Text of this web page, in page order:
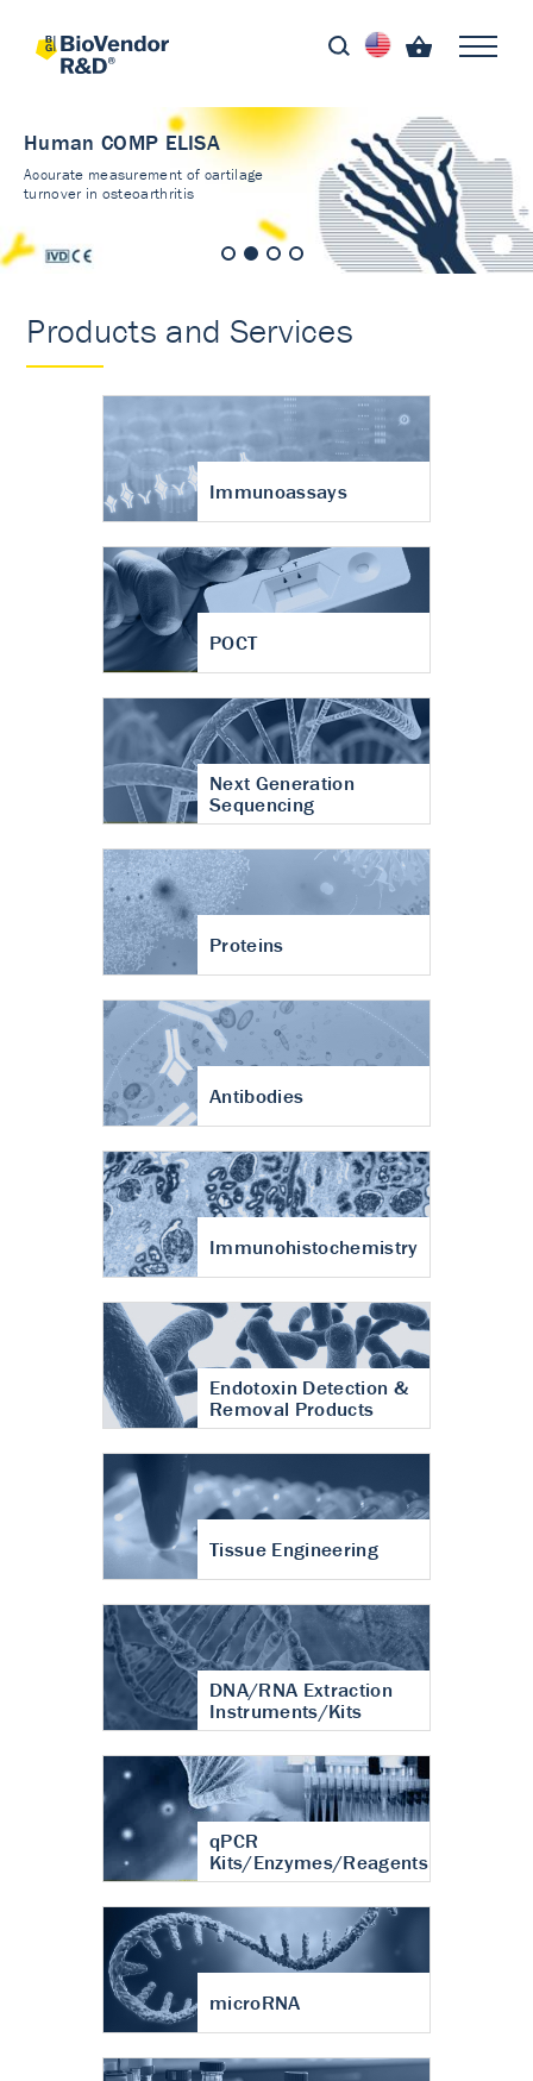
Human COMP ELISA
Accurate measurement of cartilage
turnover in osteoarthritis
Products and Services
Immunoassays
POCT
Next Generation
Sequencing
Proteins
Antibodies
Immunohistochemistry
Endotoxin Detection &
Removal Products
Tissue Engineering
DNA/RNA Extraction
Instruments/Kits
qPCR
Kits/Enzymes/Reagents
microRNA